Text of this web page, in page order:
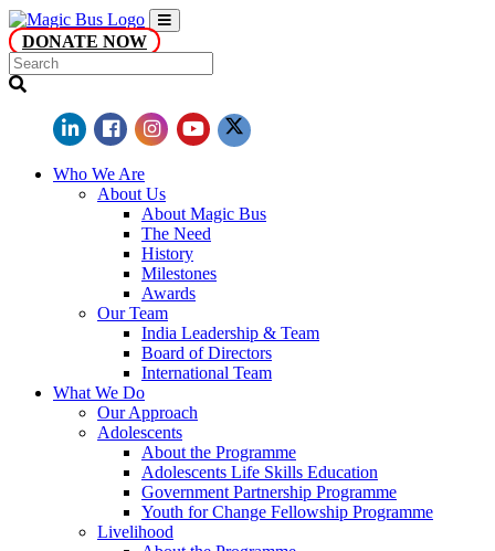
DONATE NOW
Who We Are
About Us
About Magic Bus
The Need
History
Milestones
Awards
Our Team
India Leadership & Team
Board of Directors
International Team
What We Do
Our Approach
Adolescents
About the Programme
Adolescents Life Skills Education
Government Partnership Programme
Youth for Change Fellowship Programme
Livelihood